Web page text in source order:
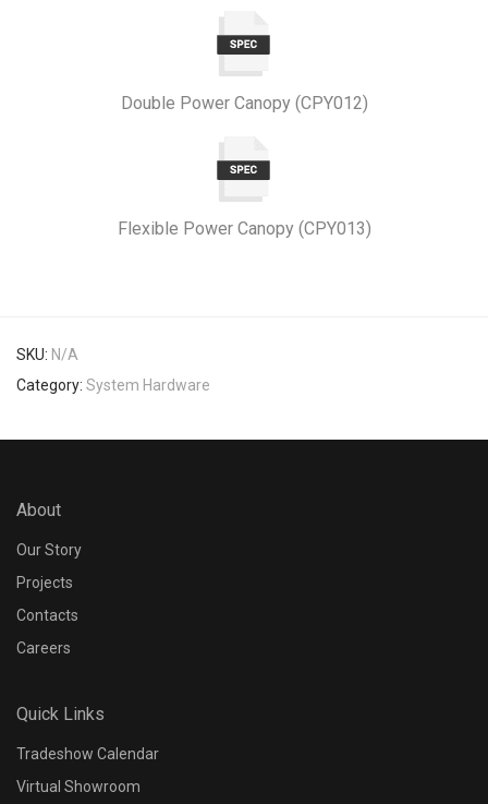
Double Power Canopy (CPY012)
Flexible Power Canopy (CPY013)
SKU: N/A
Category: System Hardware
About
Our Story
Projects
Contacts
Careers
Quick Links
Tradeshow Calendar
Virtual Showroom